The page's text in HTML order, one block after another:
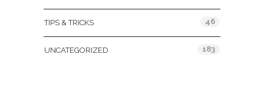
TIPS & TRICKS 46
UNCATEGORIZED 183